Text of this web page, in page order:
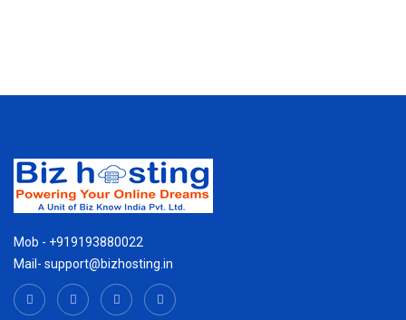
Mob - +919193880022
Mail- support@bizhosting.in